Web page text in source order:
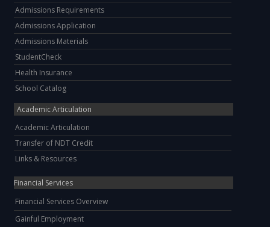
Admissions Requirements
Admissions Application
Admissions Materials
StudentCheck
Health Insurance
School Catalog
Academic Articulation
Academic Articulation
Transfer of NDT Credit
Links & Resources
Financial Services
Financial Services Overview
Gainful Employment